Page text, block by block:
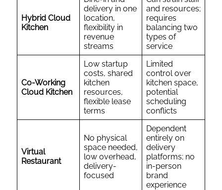
Hybrid Cloud
Kitchen
delivery in one
location,
flexibility in
revenue
streams
and resources;
requires
balancing two
types of
service
Co-Working
Cloud Kitchen
Low startup
costs, shared
kitchen
resources,
flexible lease
terms
Limited
control over
kitchen space,
potential
scheduling
conflicts
Virtual
Restaurant
No physical
space needed,
low overhead,
delivery-
focused
Dependent
entirely on
delivery
platforms; no
in-person
brand
experience